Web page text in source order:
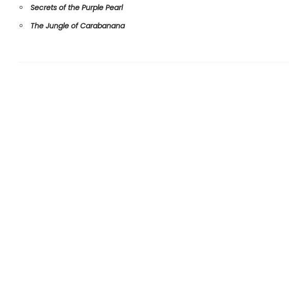
Secrets of the Purple Pearl
The Jungle of Carabanana